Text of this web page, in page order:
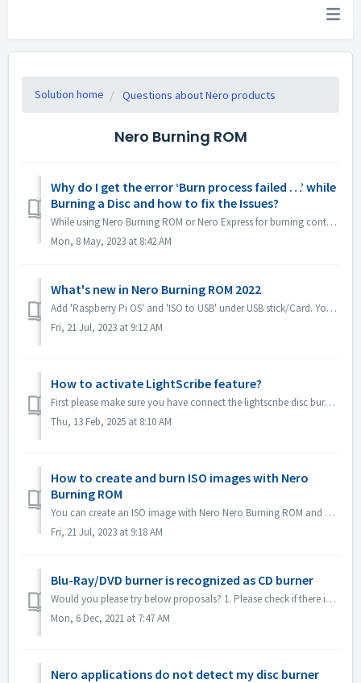
Solution home Questions about Nero products
Nero Burning ROM
Why do I get the error ‘Burn process failed …’ while
Burning a Disc and how to fix the Issues?
While using Nero Burning ROM or Nero Express for burning content to a disc, you may come across the error message ‘Burn process failed …’. So, what does th...
Mon, 8 May, 2023 at 8:42 AM
What's new in Nero Burning ROM 2022
Add 'Raspberry Pi OS' and 'ISO to USB' under USB stick/Card. You can copy Raspberry Pi OS or system ISO image to USB and make it as a rootab...
Fri, 21 Jul, 2023 at 9:12 AM
How to activate LightScribe feature?
First please make sure you have connect the lightscribe disc burner to your computer correctly. Please also try to reinstall the driver of lightscribe dis...
Thu, 13 Feb, 2025 at 8:10 AM
How to create and burn ISO images with Nero
Burning ROM
You can create an ISO image with Nero Nero Burning ROM and burn it to disc. Here are the brief steps: Open Nero Burning ROM and select “Image Recorder” as...
Fri, 21 Jul, 2023 at 9:18 AM
Blu-Ray/DVD burner is recognized as CD burner
Would you please try below proposals? 1. Please check if there is new driver for your burner and firmware. Please update if there is. 2. Please check the ...
Mon, 6 Dec, 2021 at 7:47 AM
Nero applications do not detect my disc burner